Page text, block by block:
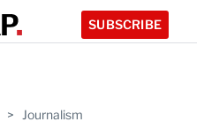
SUBSCRIBE
> Journalism